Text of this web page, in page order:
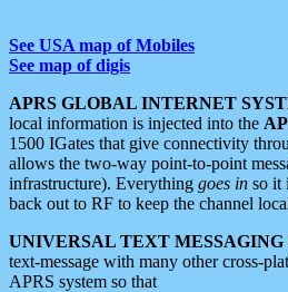
See USA map of Mobiles
See map of digis
APRS GLOBAL INTERNET
local information is injected into the
1500 IGates that give connectivity
allows the two-way point-to-point
infrastructure). Everything goes in so it
back out to RF to keep the channel
UNIVERSAL TEXT
text-message with many other cross-
APRS system so that